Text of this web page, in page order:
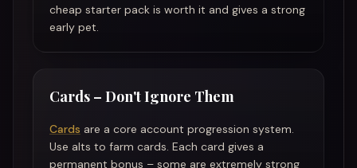
cheap starter pack is worth it and gives a strong
early pet.
Cards – Don't Ignore Them
Cards are a core account progression system.
Use alts to farm cards. Each card gives a
permanent bonus – some are extremely strong